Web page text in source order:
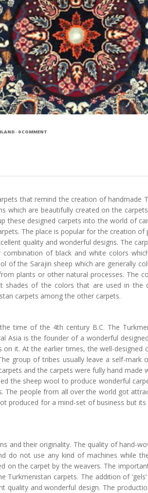
- 0 COMMENT
that remind the creation of handmade
which are beautifully created on the
designed carpets into the world of
The place is popular for the creation
quality and wonderful designs. The
combination of black and white colors
of the Sarajin sheep which are generally
plants or other natural processes. The
of the colors that are used in the
carpets among the other carpets.
time of the 4th century B.C. The
Asia is the founder of a wonderful
it. At the earlier times, the well-
group of tribes usually leave a self-
and the carpets were fully hand
the sheep wool to produce wonderful
people from all over the world got
produced for a mind-set of business but
and their originality. The quality of hand-
do not use any kind of machines while
on the carpet by the weavers. The
Turkmenistan carpets. The addition of
and wonderful design. The